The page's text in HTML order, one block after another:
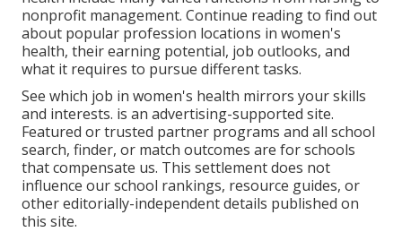
nonprofit management. Continue reading to find out
about popular profession locations in women's
health, their earning potential, job outlooks, and
what it requires to pursue different tasks.
See which job in women's health mirrors your skills
and interests. is an advertising-supported site.
Featured or trusted partner programs and all school
search, finder, or match outcomes are for schools
that compensate us. This settlement does not
influence our school rankings, resource guides, or
other editorially-independent details published on
this site.